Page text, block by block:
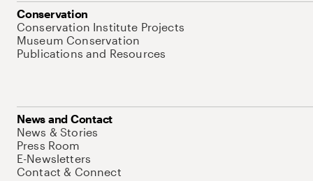
Conservation
Conservation Institute Projects
Museum Conservation
Publications and Resources
News and Contact
News & Stories
Press Room
E-Newsletters
Contact & Connect